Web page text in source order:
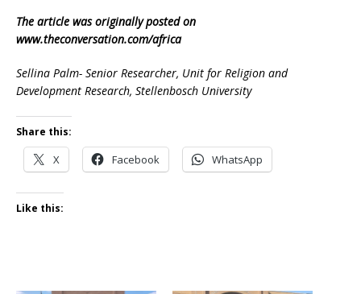
The article was originally posted on
www.theconversation.com/africa
Sellina Palm- Senior Researcher, Unit for Religion and
Development Research, Stellenbosch University
Share this:
X Facebook WhatsApp
Like this: